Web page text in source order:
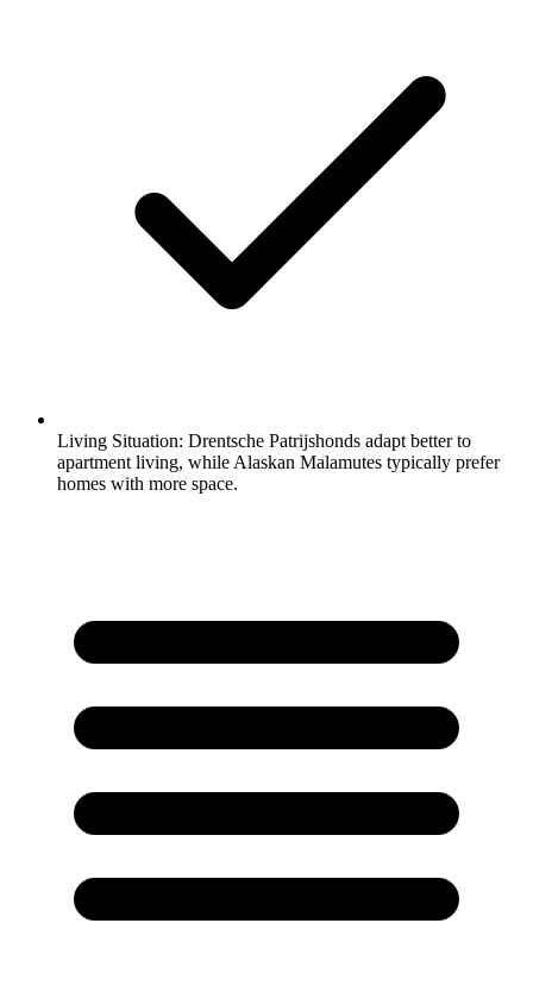
Living Situation: Drentsche Patrijshonds adapt better to
apartment living, while Alaskan Malamutes typically prefer
homes with more space.